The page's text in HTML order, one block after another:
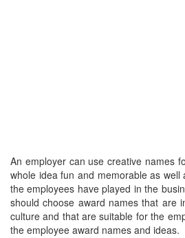
An employer can use creative names
whole idea fun and memorable as
the employees have played in the
should choose award names that are
culture and that are suitable for the
the employee award names and ideas.